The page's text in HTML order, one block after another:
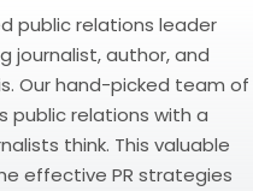
public relations leader
journalist, author, and
Our hand-picked team of
public relations with a
think. This valuable
effective PR strategies